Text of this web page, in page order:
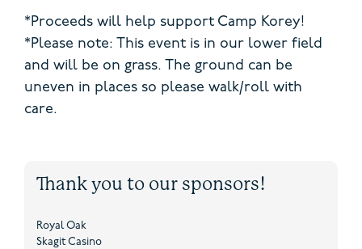
*Proceeds will help support Camp Korey!
*Please note: This event is in our lower field
and will be on grass. The ground can be
uneven in places so please walk/roll with
care.
Thank you to our sponsors!
Royal Oak
Skagit Casino